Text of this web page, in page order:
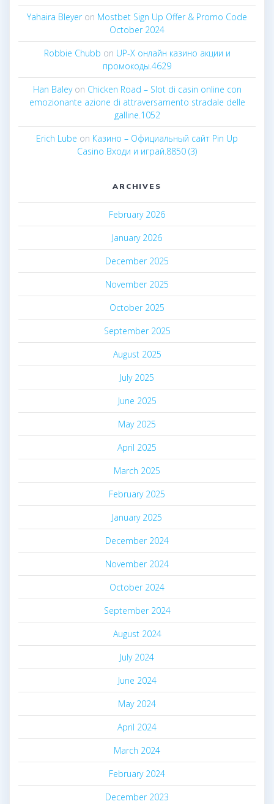
Yahaira Bleyeron Mostbet Sign Up Offer & Promo Code
October 2024
Robbie Chubb on UP-X онлайн казино акции и
промокоды.4629
Han Baleyon Chicken Road – Slot di casin online con
emozionante azione di attraversamento stradale delle
galline.1052
Erich Lube on Казино – Официальный сайт Pin Up
Casino Входи и играй.8850 (3)
ARCHIVES
February 2026
January 2026
December 2025
November 2025
October 2025
September 2025
August 2025
July 2025
June 2025
May 2025
April 2025
March 2025
February 2025
January 2025
December 2024
November 2024
October 2024
September 2024
August 2024
July 2024
June 2024
May 2024
April 2024
March 2024
February 2024
December 2023